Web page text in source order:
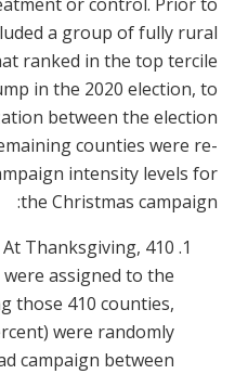
or control. Prior to
a group of fully rural
ranked in the top tercile
in the 2020 election, to
between the election
counties were re-
intensity levels for
the Christmas campaign:
At Thanksgiving, 410
assigned to the
those 410 counties,
were randomly
campaign between